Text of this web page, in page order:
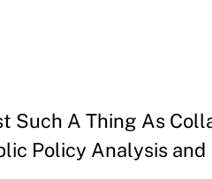
Such A Thing As
Policy Analysis and